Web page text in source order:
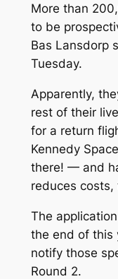
More than
to be
Bas Lansdorp
Tuesday.
Apparently,
rest of their
for a return
Kennedy
there! — and
reduces costs,
The
the end of this
notify those
Round 2.